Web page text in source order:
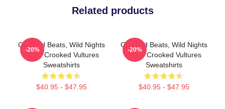
Related products
Crooked Beats, Wild Nights
Them Crooked Vultures
Sweatshirts
$40.95 - $47.95
-20%
Crooked Beats, Wild Nights
Them Crooked Vultures
Sweatshirts
$40.95 - $47.95
-20%